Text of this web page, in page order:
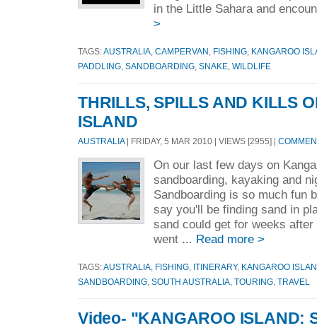
in the Little Sahara and
>
TAGS:AUSTRALIA CAMPERVAN FISHING
KANGAROO
PADDLING SANDBOARDING SNAKE WILDLIFE
THRILLS, SPILLS AND KILLS
ISLAND
AUSTRALIA| FRIDAY, 5 MAR 2010 | VIEWS [2955] |
On our last few days on
sandboarding, kayaking and
Sandboarding is so much fun
say you'll be finding sand in
sand could get for weeks
went ... Read more >
TAGS:AUSTRALIA FISHING ITINERARY, KANGAROO
SANDBOARDING SOUTH AUSTRALIA TOURING TRAVEL
Video- "KANGAROO ISLAND: